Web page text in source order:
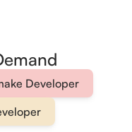
Developer